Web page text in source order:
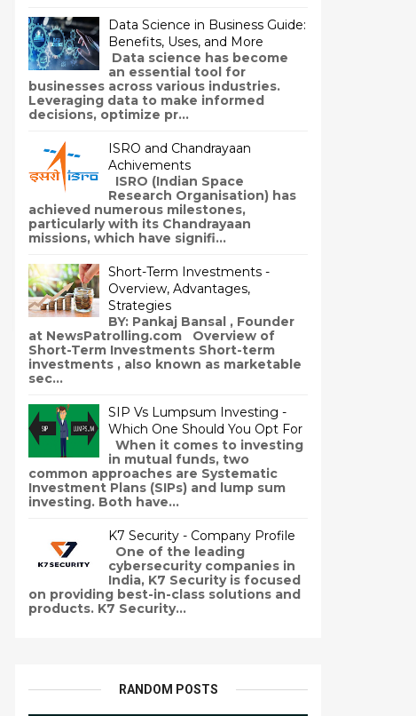
Data Science in Business Guide:
Benefits, Uses, and More
Data science has become
an essential tool for
businesses across various industries.
Leveraging data to make informed
decisions, optimize pr...
ISRO and Chandrayaan
Achivements
ISRO (Indian Space
Research Organisation) has
achieved numerous milestones,
particularly with its Chandrayaan
missions, which have signifi...
Short-Term Investments -
Overview, Advantages,
Strategies
BY: Pankaj Bansal , Founder
at NewsPatrolling.com Overview of
Short-Term Investments Short-term
investments , also known as marketable
sec...
SIP Vs Lumpsum Investing -
Which One Should You Opt For
When it comes to investing
in mutual funds, two
common approaches are Systematic
Investment Plans (SIPs) and lump sum
investing. Both have...
K7 Security - Company Profile
One of the leading
cybersecurity companies in
India, K7 Security is focused
on providing best-in-class solutions and
products. K7 Security...
RANDOM POSTS